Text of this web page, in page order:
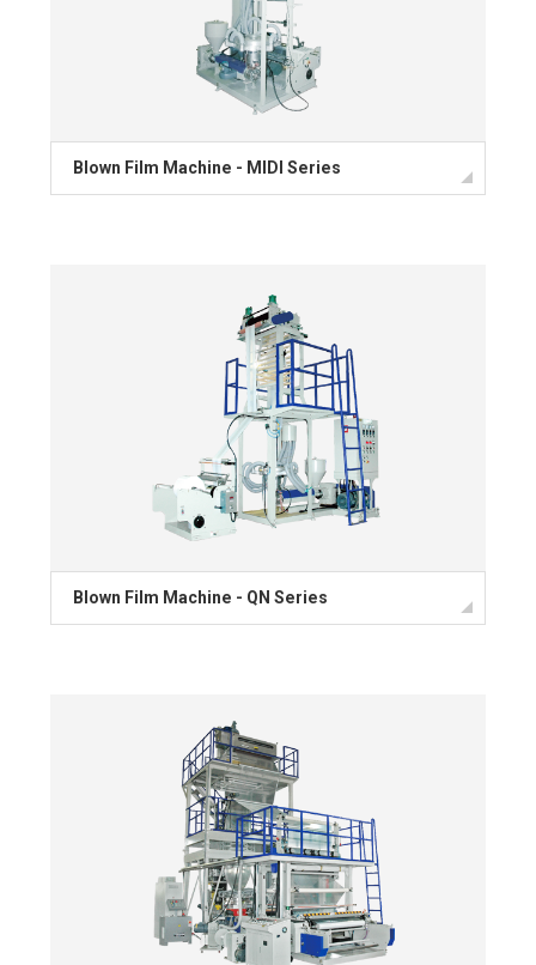
Bag Making Machine
Flexographic Printing
Rotogravure Printing
Blown Film Machine - MIDI Series
Blown Film Machine - QN Series